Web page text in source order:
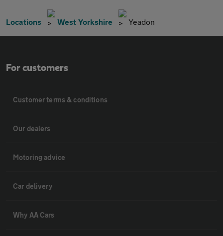
Locations West Yorkshire Yeadon
For customers
Customer terms & conditions
Our dealers
Motoring advice
Car delivery
Why AA Cars